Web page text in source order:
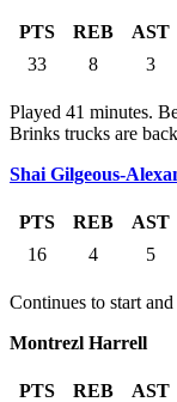
PTS REB AST
33
8 3
Played 41 minutes.
Brinks trucks are
Shai Gilgeous-
PTS REB AST
16
4 5
Continues to start
Montrezl Harrell
PTS REB AST